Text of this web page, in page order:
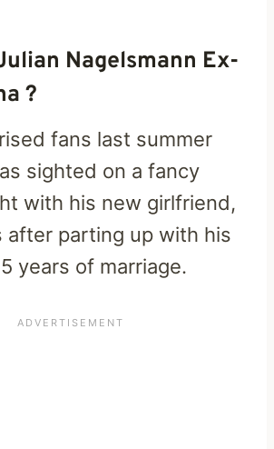
Nagelsmann Ex-
?
fans last summer
sighted on a fancy
with his new girlfriend,
after parting up with his
years of marriage.